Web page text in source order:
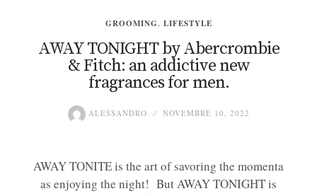
GROOMING, LIFESTYLE
AWAY TONIGHT by Abercrombie
& Fitch: an addictive new
fragrances for men.
ALESSANDRO NOVEMBRE 10, 2022
AWAY TONITE is the art of savoring the momenta
as enjoying the night! But AWAY TONIGHT is